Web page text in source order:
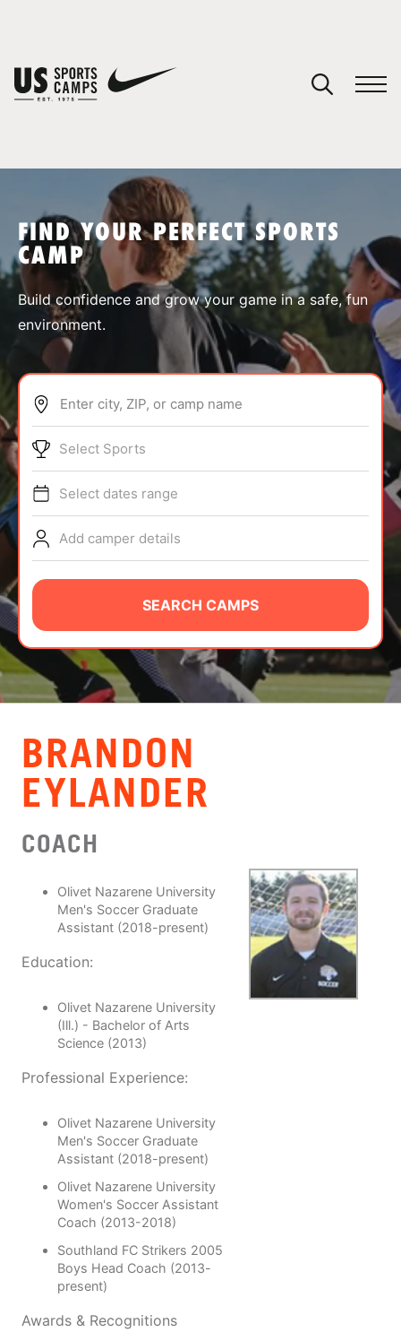
SPORTS
ABOUT
TIPS
NEWS
CAMP STORE
LOGIN
VIEW CART
FIND YOUR PERFECT SPORTS
CAMP
Build confidence and grow your game in a safe, fun
environment.
Enter city, ZIP, or camp name
Select Sports
Select dates range
Add camper details
SEARCH CAMPS
BRANDON
EYLANDER
COACH
Olivet Nazarene University
Men's Soccer Graduate
Assistant (2018-present)
Education:
Olivet Nazarene University
(Ill.) - Bachelor of Arts
Science (2013)
Professional Experience:
Olivet Nazarene University
Men's Soccer Graduate
Assistant (2018-present)
Olivet Nazarene University
Women's Soccer Assistant
Coach (2013-2018)
Southland FC Strikers 2005
Boys Head Coach (2013-
present)
Awards & Recognitions
You have no camps in your cart.